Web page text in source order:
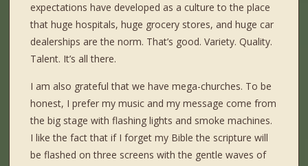
expectations have developed as a culture to the place
that huge hospitals, huge grocery stores, and huge car
dealerships are the norm. That’s good. Variety. Quality.
Talent. It’s all there.
I am also grateful that we have mega-churches. To be
honest, I prefer my music and my message come from
the big stage with flashing lights and smoke machines.
I like the fact that if I forget my Bible the scripture will
be flashed on three screens with the gentle waves of